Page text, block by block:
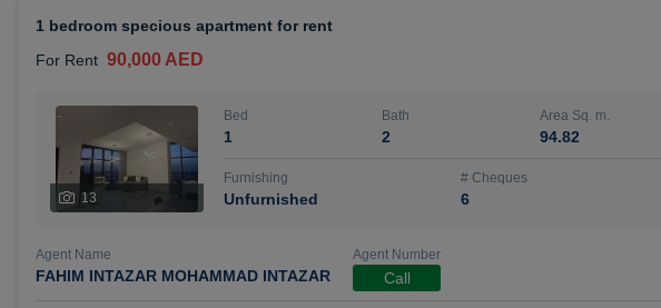
1 bedroom specious apartment for rent
For Rent 90,000 AED
13
Bed
1
Bath
2
Area Sq. m.
94.82
Furnishing
Unfurnished
# Cheques
6
Agent Name
FAHIM INTAZAR MOHAMMAD INTAZAR
Agent Number
Call